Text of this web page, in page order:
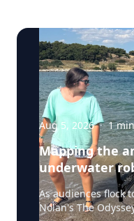
Aug 5, 2026 · 1min
Mapping the
underwater
As audiences flock
Nolan's The